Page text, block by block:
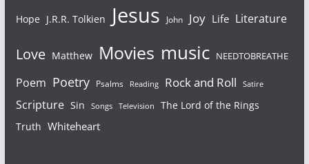
Hope J.R.R. Tolkien Jesus John Joy Life Literature
Love Matthew Movies music NEEDTOBREATHE
Poem Poetry Psalms Reading Rock and Roll Satire
Scripture Sin Songs Television
The Lord of the Rings
Truth Whiteheart